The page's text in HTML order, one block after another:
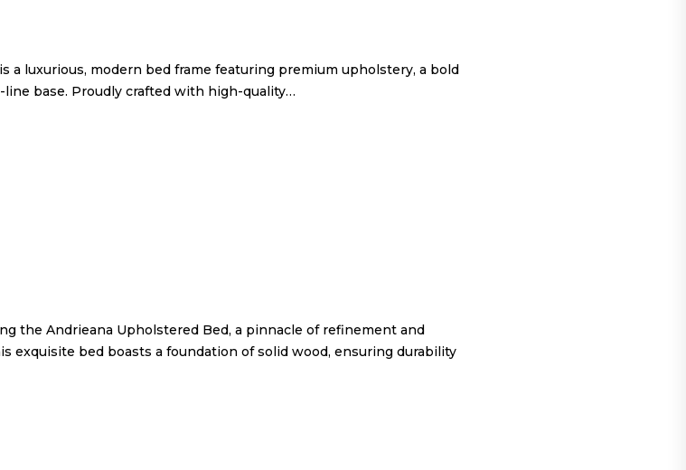
a luxurious, modern bed frame featuring premium upholstery, a bold
base. Proudly crafted with high-quality…
the Andrieana Upholstered Bed, a pinnacle of refinement and
exquisite bed boasts a foundation of solid wood, ensuring durability